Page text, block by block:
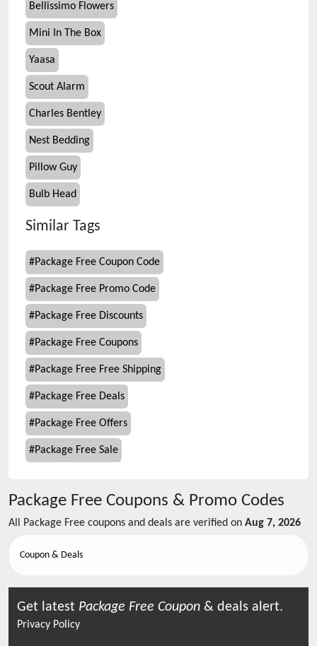
Bellissimo Flowers
Mini In The Box
Yaasa
Scout Alarm
Charles Bentley
Nest Bedding
Pillow Guy
Bulb Head
Similar Tags
#Package Free Coupon Code
#Package Free Promo Code
#Package Free Discounts
#Package Free Coupons
#Package Free Free Shipping
#Package Free Deals
#Package Free Offers
#Package Free Sale
Package Free Coupons & Promo Codes
All Package Free coupons and deals are verified on Aug 7, 2026
Coupon & Deals
Get latest Package Free Coupon & deals alert.
Privacy Policy